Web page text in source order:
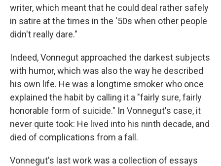
writer, which meant that he could deal rather safely
in satire at the times in the '50s when other people
didn't really dare."
Indeed, Vonnegut approached the darkest subjects
with humor, which was also the way he described
his own life. He was a longtime smoker who once
explained the habit by calling it a "fairly sure, fairly
honorable form of suicide." In Vonnegut's case, it
never quite took: He lived into his ninth decade, and
died of complications from a fall.
Vonnegut's last work was a collection of essays